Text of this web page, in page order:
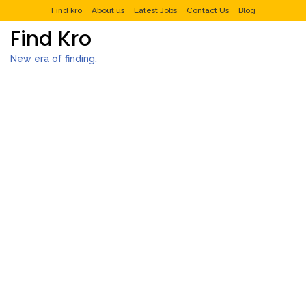
Find kro About us Latest Jobs Contact Us Blog
Find Kro
New era of finding.